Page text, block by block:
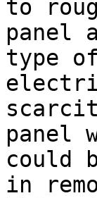
to
panel
type
panel
could
in